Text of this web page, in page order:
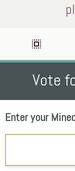
select_all
Vote
Enter your